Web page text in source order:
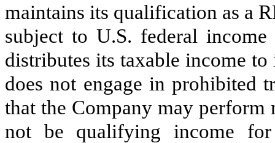
maintains its qualification as a
subject to U.S. federal
distributes its taxable income
does not engage in prohibited
that the Company may
not be qualifying income for